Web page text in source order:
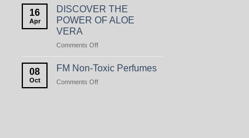
natural
beauty
Vera
Collection
16
Apr
DISCOVER THE
POWER OF ALOE
VERA
Comments Offon
THE
08
Oct
FM Non-Toxic Perfumes
Comments Offon